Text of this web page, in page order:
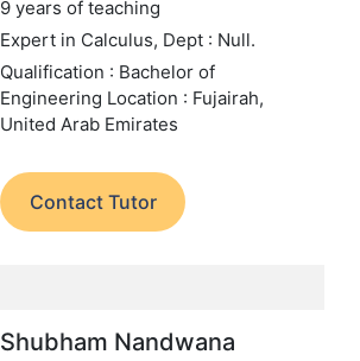
9 years of teaching
Expert in Calculus, Dept : Null.
Qualification : Bachelor of
Engineering Location : Fujairah,
United Arab Emirates
Contact Tutor
Shubham Nandwana